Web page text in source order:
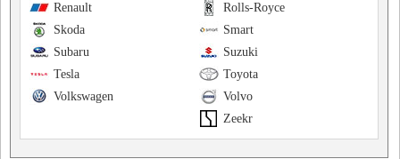
Rolls-Royce
Renault
Smart
Skoda
Suzuki
Subaru
Toyota
Tesla
Volvo
Volkswagen
Zeekr